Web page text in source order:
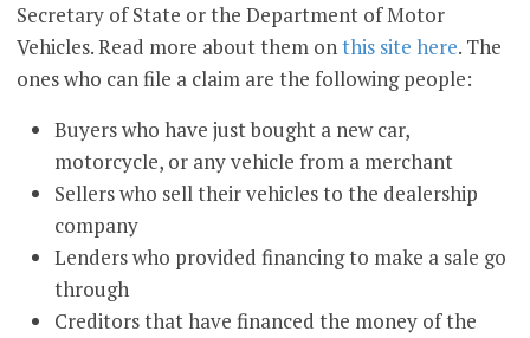
Secretary of State or the Department of Motor
Vehicles. Read more about them onthis site here. The
ones who can file a claim are the following people:
Buyers who have just bought a new car,
motorcycle, or any vehicle from a merchant
Sellers who sell their vehicles to the dealership
company
Lenders who provided financing to make a sale go
through
Creditors that have financed the money of the